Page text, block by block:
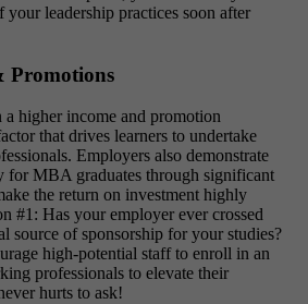
leadership practices soon after
Promotions
higher income and promotion
that drives learners to undertake
Employers also demonstrate
for MBA graduates through significant
the return on investment highly
#1: Has your employer ever crossed
source of sponsorship for your studies?
high-potential staff to enroll in an
professionals to elevate their
hurts to ask!